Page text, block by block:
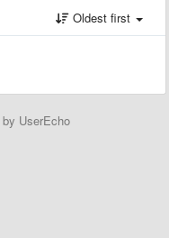
Oldest first
by UserEcho